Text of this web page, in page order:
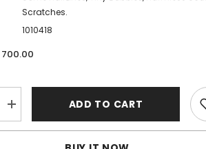
Scratches.
1010418
700.00
Increase
quantity
for
ADD TO CART